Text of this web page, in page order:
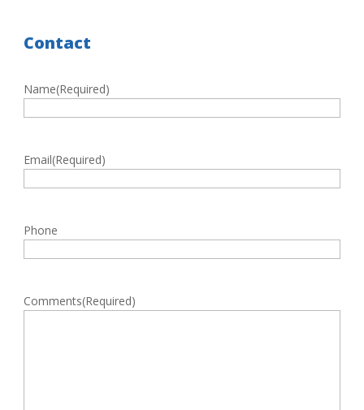
Contact
Name(Required)
Email(Required)
Phone
Comments(Required)